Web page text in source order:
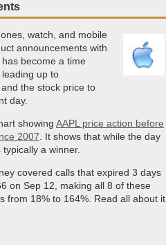
watch, and mobile
announcements with
become a time
up to
the stock price to
day.
showing AAPL price action before
2007 . It shows that while the day
a winner.
covered calls that expired 3 days
on Sep 12, making all 8 of these
from 18% to 164%. Read all about it